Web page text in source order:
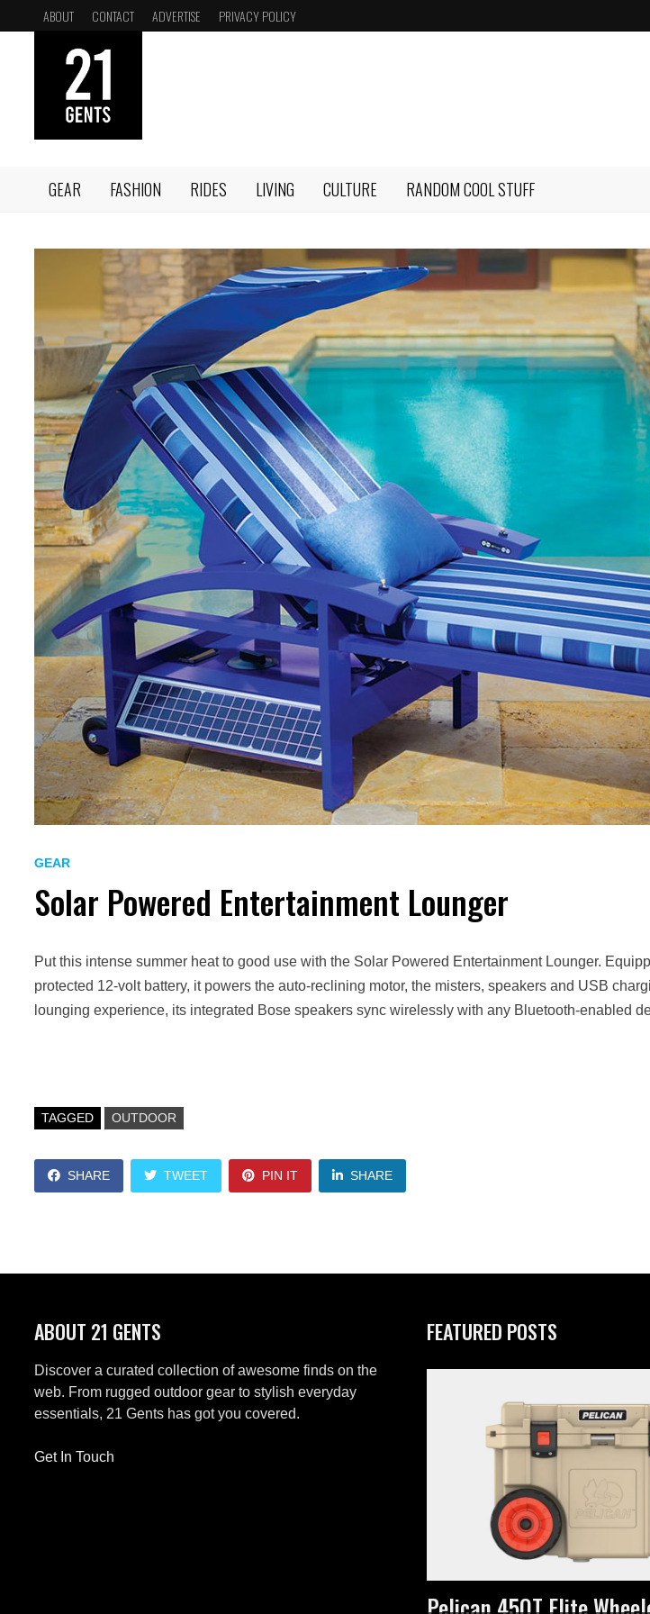
to
ABOUT CONTACT ADVERTISE PRIVACY POLICY
GEAR FASHION RIDES LIVING CULTURE RANDOM COOL STUFF
GEAR
Solar Powered Entertainment Lounger
Put this intense summer heat to good use with the Solar Powered Entertainment Lounger.
protected 12-volt battery, it powers the auto-reclining motor, the misters, speakers and USB
lounging experience, its integrated Bose speakers sync wirelessly with any Bluetooth-enabled
TAGGED OUTDOOR
SHARE TWEET PIN IT SHARE
ABOUT 21 GENTS
Discover a curated collection of awesome finds on the
web. From rugged outdoor gear to stylish everyday
essentials, 21 Gents has got you covered.
Get In Touch
FEATURED POSTS